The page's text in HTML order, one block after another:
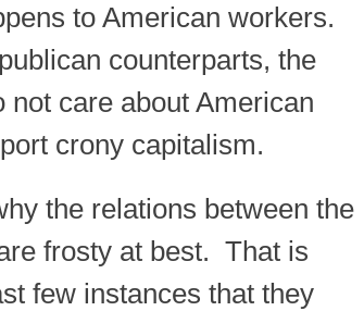
to American workers.
counterparts, the
care about American
crony capitalism.
the relations between the
frosty at best. That is
few instances that they